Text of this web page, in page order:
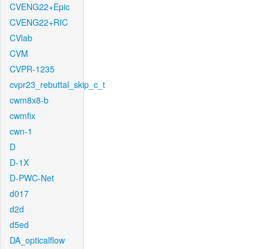
CVENG22+Epic
CVENG22+RIC
CVlab
CVM
CVPR-1235
cvpr23_rebuttal_skip_c_t
cwm8x8-b
cwmfix
cwn-1
D
D-1X
D-PWC-Net
d017
d2d
d5ed
DA_opticalflow